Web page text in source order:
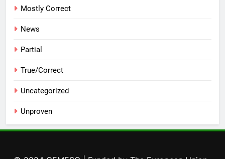
Mostly Correct
News
Partial
True/Correct
Uncategorized
Unproven